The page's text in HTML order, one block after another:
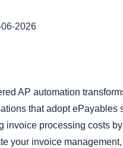
2026
AP automation
that adopt ePayables
invoice processing costs
your invoice